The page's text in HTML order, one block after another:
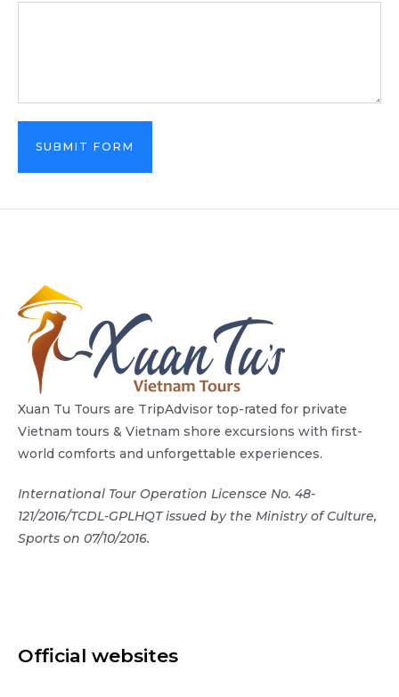
SUBMIT FORM
Xuan Tu Tours are TripAdvisor top-rated for private
Vietnam tours & Vietnam shore excursions with first-
world comforts and unforgettable experiences.
International Tour Operation Licensce No. 48-
121/2016/TCDL-GPLHQT issued by the Ministry of Culture,
Sports on 07/10/2016.
Official websites